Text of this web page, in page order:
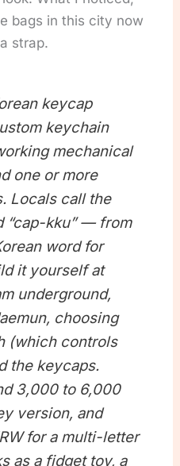
bags in this city now
strap.
keycap
keychain
mechanical
one or more
Locals call the
“cap-kku” — from
word for
it yourself at
underground,
choosing
(which controls
the keycaps.
3,000 to 6,000
version, and
for a multi-letter
as a fidget toy, a